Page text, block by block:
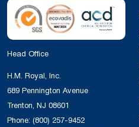
Head Office
H.M. Royal, Inc.
689 Pennington Avenue
Trenton, NJ 08601
Phone: (800) 257-9452